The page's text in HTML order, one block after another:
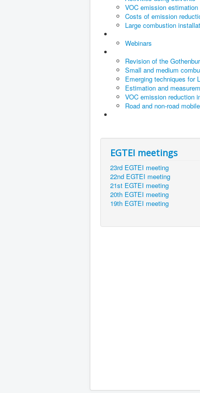
VOC emission
Costs of emission
Large combustion
Webinars
Revision of the
Small and medium
Emerging techniques for
Estimation and
VOC emission reduction
Road and non-road
EGTEI meetings
23rd EGTEI meeting
22nd EGTEI meeting
21st EGTEI meeting
20th EGTEI meeting
19th EGTEI meeting